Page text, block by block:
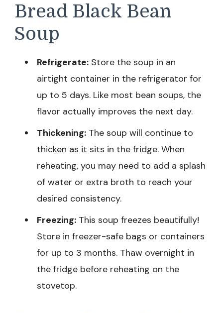
Bread Black Bean
Soup
Refrigerate: Store the soup in an
airtight container in the refrigerator for
up to 5 days. Like most bean soups, the
flavor actually improves the next day.
Thickening: The soup will continue to
thicken as it sits in the fridge. When
reheating, you may need to add a splash
of water or extra broth to reach your
desired consistency.
Freezing: This soup freezes beautifully!
Store in freezer-safe bags or containers
for up to 3 months. Thaw overnight in
the fridge before reheating on the
stovetop.